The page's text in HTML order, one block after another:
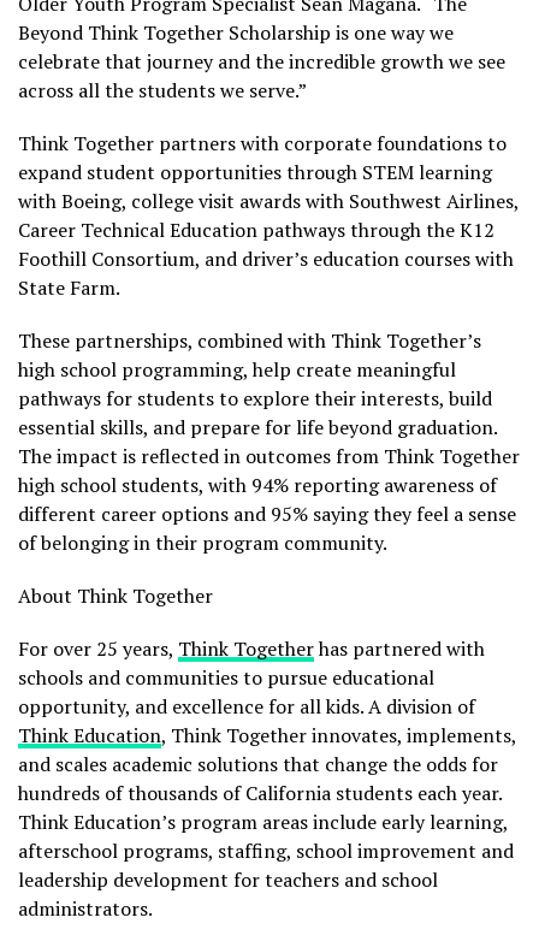
Beyond Think Together Scholarship is one way we
celebrate that journey and the incredible growth we see
across all the students we serve.”
Think Together partners with corporate foundations to
expand student opportunities through STEM learning
with Boeing, college visit awards with Southwest Airlines,
Career Technical Education pathways through the K12
Foothill Consortium, and driver’s education courses with
State Farm.
These partnerships, combined with Think Together’s
high school programming, help create meaningful
pathways for students to explore their interests, build
essential skills, and prepare for life beyond graduation.
The impact is reflected in outcomes from Think Together
high school students, with 94% reporting awareness of
different career options and 95% saying they feel a sense
of belonging in their program community.
About Think Together
For over 25 years, Think Togetherhas partnered with
schools and communities to pursue educational
opportunity, and excellence for all kids. A division of
Think Education, Think Together innovates, implements,
and scales academic solutions that change the odds for
hundreds of thousands of California students each year.
Think Education’s program areas include early learning,
afterschool programs, staffing, school improvement and
leadership development for teachers and school
administrators.